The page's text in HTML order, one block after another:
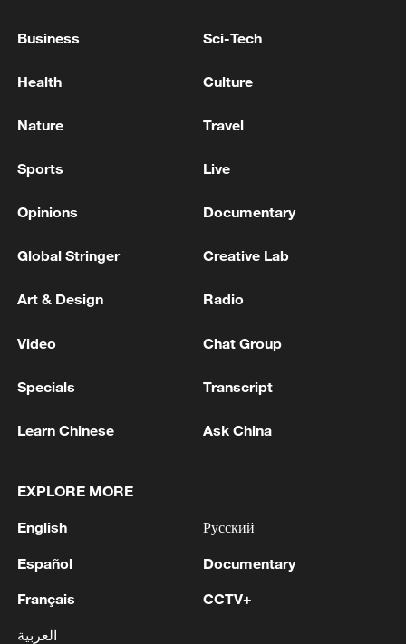
over 30: PM
RELATED STORIES
soldier was severely injured as a result of a
Lebanon.
Jingdezhen: a bridge between civilizations and future
Business Sci-Tech
Health Culture
Nature Travel
Sports Live
Opinions Documentary
Global Stringer Creative Lab
Art & Design Radio
Video Chat Group
Specials Transcript
Learn Chinese Ask China
EXPLORE MORE
English
Español
Français
العربية
Русский
Documentary
CCTV+